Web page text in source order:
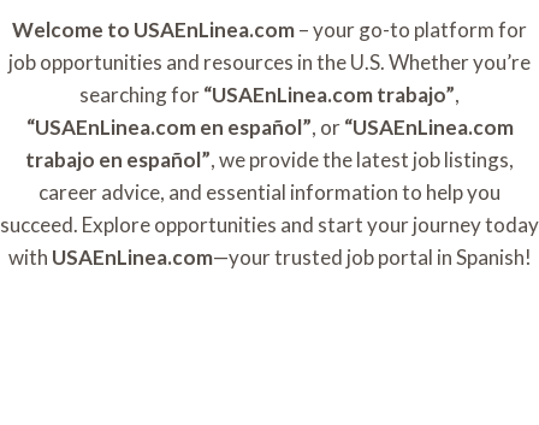
Welcome to USAEnLinea.com– your go-to platform for
job opportunities and resources in the U.S. Whether you’re
searching for“USAEnLinea.com trabajo”,
“USAEnLinea.com en español”, or“USAEnLinea.com
trabajo en español”, we provide the latest job listings,
career advice, and essential information to help you
succeed. Explore opportunities and start your journey today
with USAEnLinea.com—your trusted job portal in Spanish!